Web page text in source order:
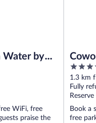
Water by
WiFi, free
praise the
5
out
of
5
1.3 km
Fully
Book a
free